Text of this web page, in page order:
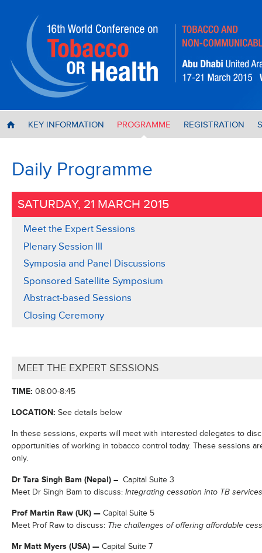
H KEY INFORMATION PROGRAMME REGISTRATION
Daily Programme
SATURDAY, 21 MARCH 2015
Meet the Expert Sessions
Plenary Session III
Symposia and Panel Discussions
Sponsored Satellite Symposium
Abstract-based Sessions
Closing Ceremony
MEET THE EXPERT SESSIONS
TIME: 08:00-8:45
LOCATION: See details below
In these sessions, experts will meet with interested delegates to
opportunities of working in tobacco control today. These sessions
only.
Dr Tara Singh Bam (Nepal) – Capital Suite 3
Meet Dr Singh Bam to discuss: Integrating cessation into TB
Prof Martin Raw (UK) — Capital Suite 5
Meet Prof Raw to discuss: The challenges of offering affordable
Mr Matt Myers (USA) — Capital Suite 7